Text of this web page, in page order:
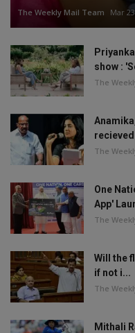
The Weekly Mail Team Mar
show :
The
The
One
App'
The
Will the
if not i...
The
Mithali